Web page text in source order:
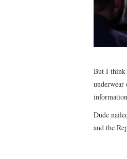
But I think
Dude
and the